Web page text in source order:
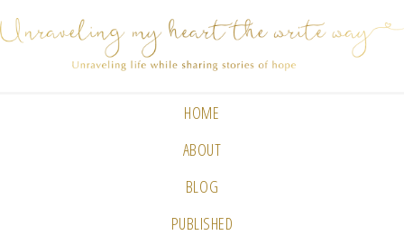
HOME
ABOUT
BLOG
PUBLISHED